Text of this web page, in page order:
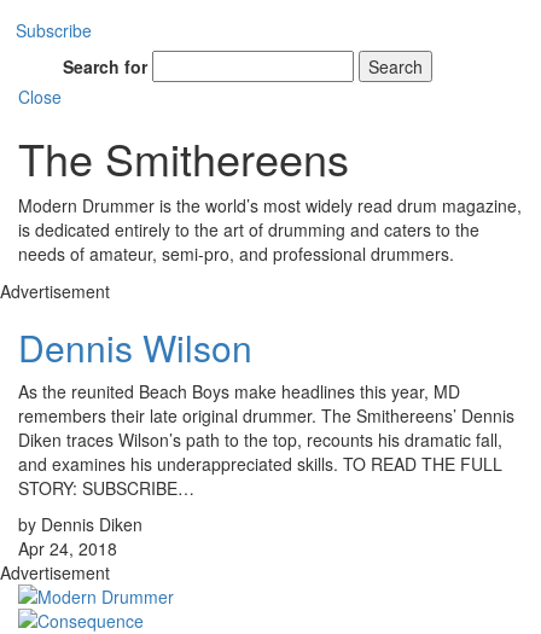
Subscribe
Search for
Search
Close
The Smithereens
Modern Drummer is the world’s most widely read drum magazine,
is dedicated entirely to the art of drumming and caters to the
needs of amateur, semi-pro, and professional drummers.
Advertisement
Dennis Wilson
As the reunited Beach Boys make headlines this year, MD
remembers their late original drummer. The Smithereens’ Dennis
Diken traces Wilson’s path to the top, recounts his dramatic fall,
and examines his underappreciated skills. TO READ THE FULL
STORY: SUBSCRIBE…
by Dennis Diken
Apr 24, 2018
Advertisement